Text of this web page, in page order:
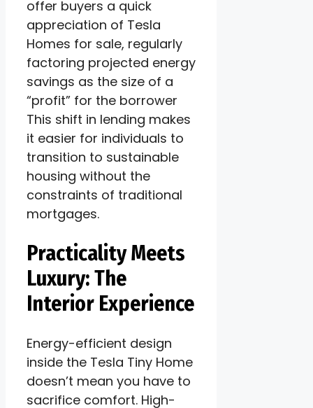
offer buyers a quick
appreciation of Tesla
Homes for sale, regularly
factoring projected energy
savings as the size of a
“profit” for the borrower
This shift in lending makes
it easier for individuals to
transition to sustainable
housing without the
constraints of traditional
mortgages.
Practicality Meets
Luxury: The
Interior Experience
Energy-efficient design
inside the Tesla Tiny Home
doesn’t mean you have to
sacrifice comfort. High-